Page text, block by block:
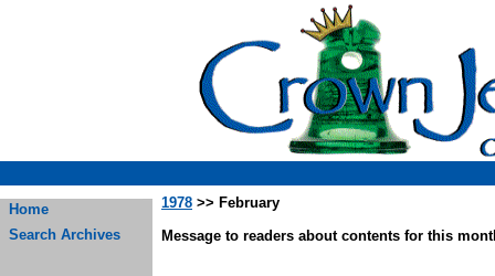
Home
Search Archives
1978 >> February
Message to readers about contents for this